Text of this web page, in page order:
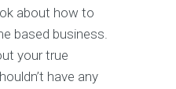
about how to
based business.
your true
have any